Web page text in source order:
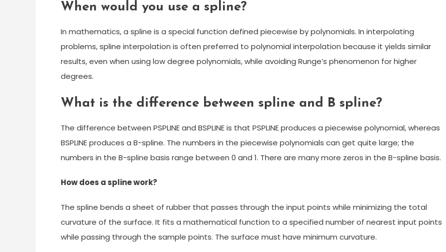
When would you use a spline?
In mathematics, a spline is a special function defined piecewise by polynomials. In interpolating
problems, spline interpolation is often preferred to polynomial interpolation because it yields similar
results, even when using low degree polynomials, while avoiding Runge’s phenomenon for higher
degrees.
What is the difference between spline and B spline?
The difference between PSPLINE and BSPLINE is that PSPLINE produces a piecewise polynomial, whereas
BSPLINE produces a B-spline. The numbers in the piecewise polynomials can get quite large; the
numbers in the B-spline basis range between 0 and 1. There are many more zeros in the B-spline basis.
How does a spline work?
The spline bends a sheet of rubber that passes through the input points while minimizing the total
curvature of the surface. It fits a mathematical function to a specified number of nearest input points
while passing through the sample points. The surface must have minimum curvature.